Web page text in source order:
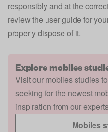
responsibly and at the
review the user guide for
properly dispose of it.
Explore mobiles
Visit our mobiles studies
seeking for the newest
inspiration from our
Mobiles